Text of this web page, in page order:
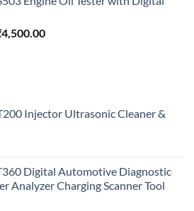
4,500.00Current
Injector Ultrasonic Cleaner &
Digital Automotive Diagnostic
Analyzer Charging Scanner Tool